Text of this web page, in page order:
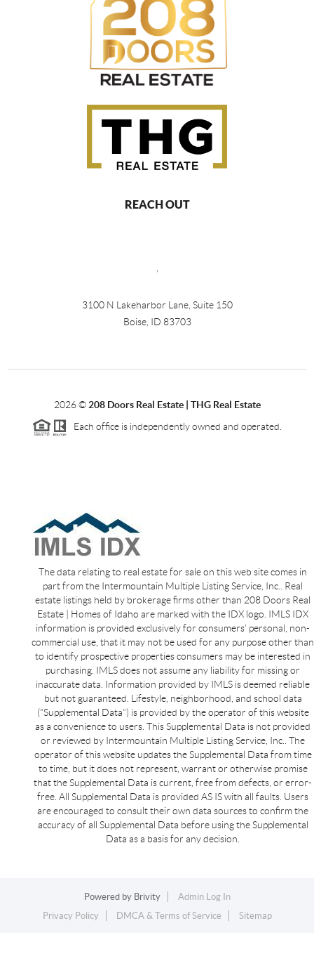
REACH OUT
3100 N Lakeharbor Lane, Suite 150
Boise, ID 83703
2026© 208 Doors Real Estate | THG Real Estate
Each office is independently owned and operated.
The data relating to real estate for sale on this web site comes in
part from the Intermountain Multiple Listing Service, Inc.. Real
estate listings held by brokerage firms other than 208 Doors Real
Estate | Homes of Idaho are marked with the IDX logo. IMLS IDX
information is provided exclusively for consumers’ personal, non-
commercial use, that it may not be used for any purpose other than
to identify prospective properties consumers may be interested in
purchasing. IMLS does not assume any liability for missing or
inaccurate data. Information provided by IMLS is deemed reliable
but not guaranteed. Lifestyle, neighborhood, and school data
(“Supplemental Data”) is provided by the operator of this website
as a convenience to users. This Supplemental Data is not provided
or reviewed by Intermountain Multiple Listing Service, Inc.. The
operator of this website updates the Supplemental Data from time
to time, but it does not represent, warrant or otherwise promise
that the Supplemental Data is current, free from defects, or error-
free. All Supplemental Data is provided AS IS with all faults. Users
are encouraged to consult their own data sources to confirm the
accuracy of all Supplemental Data before using the Supplemental
Data as a basis for any decision.
Powered by Brivity
Admin Log In
Privacy Policy
DMCA & Terms of Service Sitemap